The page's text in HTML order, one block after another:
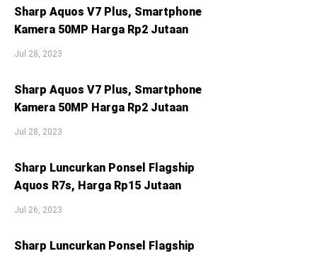
Sharp Aquos V7 Plus, Smartphone
Kamera 50MP Harga Rp2 Jutaan
Jul 28, 2023
Sharp Aquos V7 Plus, Smartphone
Kamera 50MP Harga Rp2 Jutaan
Jul 28, 2023
Sharp Luncurkan Ponsel Flagship
Aquos R7s, Harga Rp15 Jutaan
Jul 26, 2023
Sharp Luncurkan Ponsel Flagship